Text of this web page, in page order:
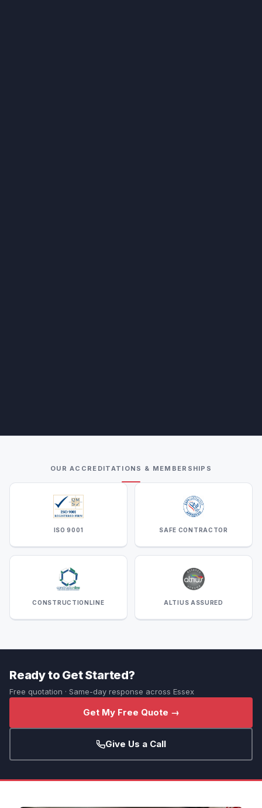
OUR ACCREDITATIONS & MEMBERSHIPS
ISO 9001 SAFE CONTRACTOR
CONSTRUCTIONLINE ALTIUS ASSURED
Ready to Get Started?
Free quotation · Same-day response across Essex
Get My Free Quote →
Give Us a Call